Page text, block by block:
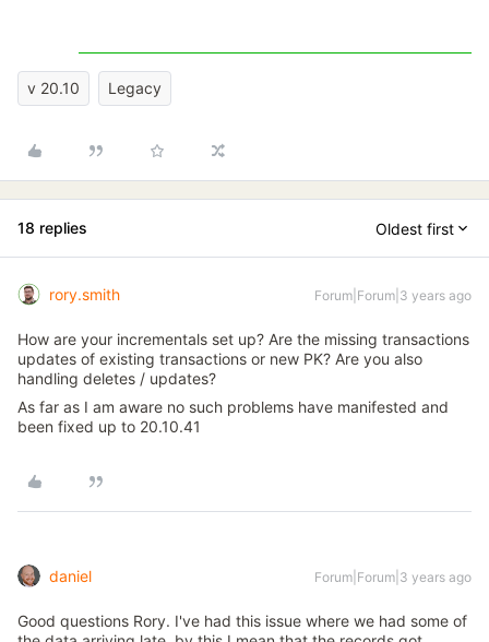
v 20.10 Legacy
18 replies Oldest first
rory.smith Forum|Forum|3 years ago
How are your incrementals set up? Are the missing transactions
updates of existing transactions or new PK? Are you also
handling deletes / updates?
As far as I am aware no such problems have manifested and
been fixed up to 20.10.41
daniel Forum|Forum|3 years ago
Good questions Rory. I've had this issue where we had some of